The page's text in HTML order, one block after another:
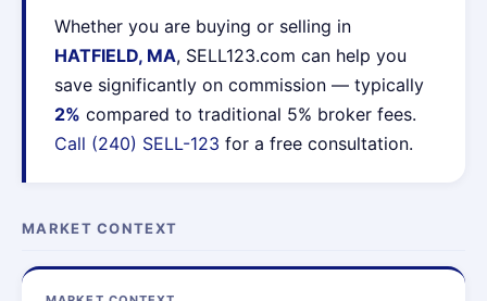
Whether you are buying or selling in
HATFIELD, MA, SELL123.com can help you
save significantly on commission — typically
2% compared to traditional 5% broker fees.
Call (240) SELL-123 for a free consultation.
MARKET CONTEXT